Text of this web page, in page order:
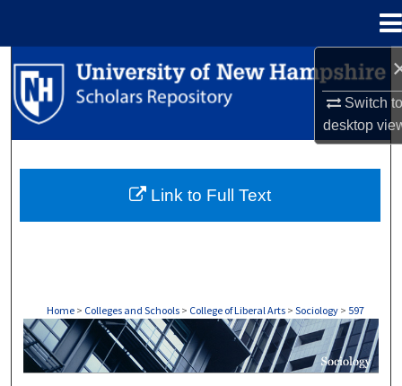
Switch
desktop
Search
Browse Collections
About
Home > Colleges and Schools > College of Liberal Arts > Sociology > 597
SOCIOLOGY
Link to Full Text